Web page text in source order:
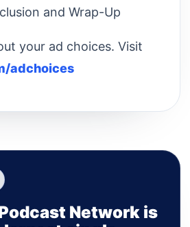
and Wrap-Up
your ad choices. Visit
adchoices
Network is